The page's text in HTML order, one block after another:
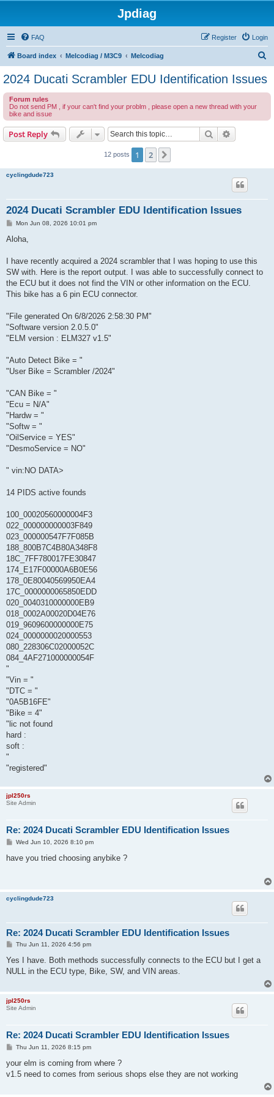
Jpdiag
FAQ Login
Register
Board index Melcodiag / M3C9 Melcodiag
2024 Ducati Scrambler EDU Identification Issues
Forum rules
Do not send PM , if your can't find your problm , please open a new thread with your
bike and issue
Post Reply Search
12 posts 1 2
cyclingdude723
2024 Ducati Scrambler EDU Identification Issues
P
s
Mon Jun 08, 2026 10:01 pm
Aloha,
I have recently acquired a 2024 scrambler that I was hoping to use this
SW with. Here is the report output. I was able to successfully connect to
the ECU but it does not find the VIN or other information on the ECU.
This bike has a 6 pin ECU connector.
"File generated On 6/8/2026 2:58:30 PM"
"Software version 2.0.5.0"
"ELM version : ELM327 v1.5"
"Auto Detect Bike = "
"User Bike = Scrambler /2024"
"CAN Bike = "
"Ecu = N/A"
"Hardw = "
"Softw = "
"OilService = YES"
"DesmoService = NO"
" vin:NO DATA>
14 PIDS active founds
100_00020560000004F3
022_000000000003F849
023_000000547F7F085B
188_800B7C4B80A348F8
18C_7FF780017FE30847
174_E17F00000A6B0E56
178_0E80040569950EA4
17C_0000000065850EDD
020_0040310000000EB9
018_0002A00020D04E76
019_9609600000000E75
024_0000000020000553
080_228306C02000052C
084_4AF271000000054F
"
"Vin = "
"DTC = "
"0A5B16FE"
"Bike = 4"
"lic not found
hard :
soft :
"
"registered"
jpl250rs
Site Admin
Re: 2024 Ducati Scrambler EDU Identification Issues
P
s
Wed Jun 10, 2026 8:10 pm
have you tried choosing anybike ?
cyclingdude723
Re: 2024 Ducati Scrambler EDU Identification Issues
P
s
Thu Jun 11, 2026 4:56 pm
Yes I have. Both methods successfully connects to the ECU but I get a
NULL in the ECU type, Bike, SW, and VIN areas.
jpl250rs
Site Admin
Re: 2024 Ducati Scrambler EDU Identification Issues
P
s
Thu Jun 11, 2026 8:15 pm
your elm is coming from where ?
v1.5 need to comes from serious shops else they are not working